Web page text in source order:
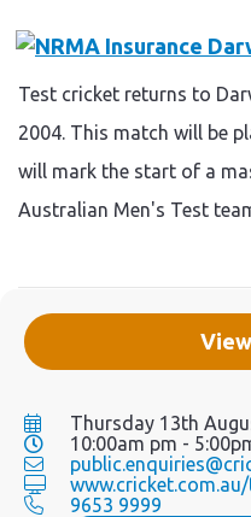
Thursday 13th
10:00am pm -
9653 9999
Test cricket returns to
2004. This match will be
will mark the start of a
Australian Men's Test